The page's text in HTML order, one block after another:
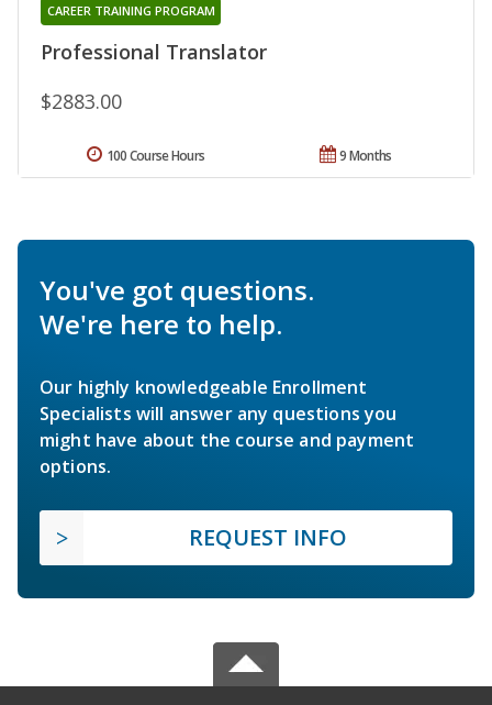
Professional Translator
CAREER TRAINING PROGRAM
$2883.00
9 Months
100 Course Hours
You've got questions.
We're here to help.
Our highly knowledgeable Enrollment
Specialists will answer any questions you
might have about the course and payment
options.
REQUEST INFO